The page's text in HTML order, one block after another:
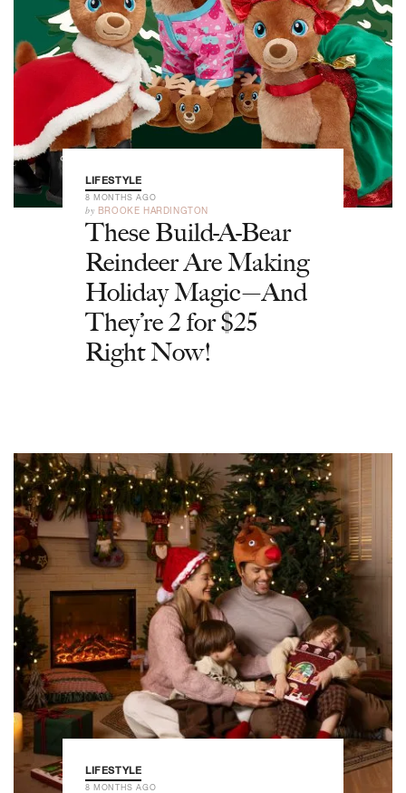
LIFESTYLE
8 MONTHS AGO
by BROOKE HARDINGTON
These Build-A-Bear
Reindeer Are Making
Holiday Magic—And
They’re 2 for $25
Right Now!
LIFESTYLE
8 MONTHS AGO